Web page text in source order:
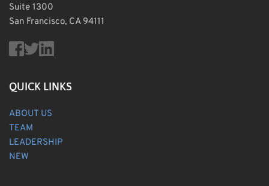
Suite 1300
San Francisco, CA 94111
QUICK LINKS
ABOUT US
TEAM
LEADERSHIP
NEW